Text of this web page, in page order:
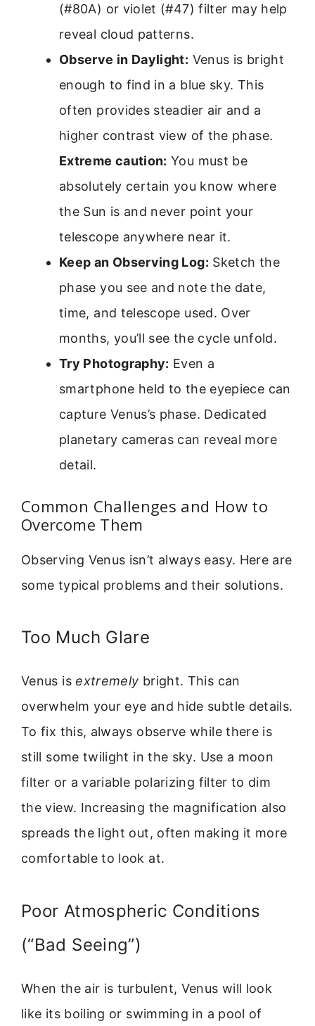
(#80A) or violet (#47) filter may help
reveal cloud patterns.
Observe in Daylight: Venus is bright
enough to find in a blue sky. This
often provides steadier air and a
higher contrast view of the phase.
Extreme caution: You must be
absolutely certain you know where
the Sun is and never point your
telescope anywhere near it.
Keep an Observing Log: Sketch the
phase you see and note the date,
time, and telescope used. Over
months, you’ll see the cycle unfold.
Try Photography: Even a
smartphone held to the eyepiece can
capture Venus’s phase. Dedicated
planetary cameras can reveal more
detail.
Common Challenges and How to
Overcome Them
Observing Venus isn’t always easy. Here are
some typical problems and their solutions.
Too Much Glare
Venus isextremely bright. This can
overwhelm your eye and hide subtle details.
To fix this, always observe while there is
still some twilight in the sky. Use a moon
filter or a variable polarizing filter to dim
the view. Increasing the magnification also
spreads the light out, often making it more
comfortable to look at.
Poor Atmospheric Conditions
(“Bad Seeing”)
When the air is turbulent, Venus will look
like its boiling or swimming in a pool of